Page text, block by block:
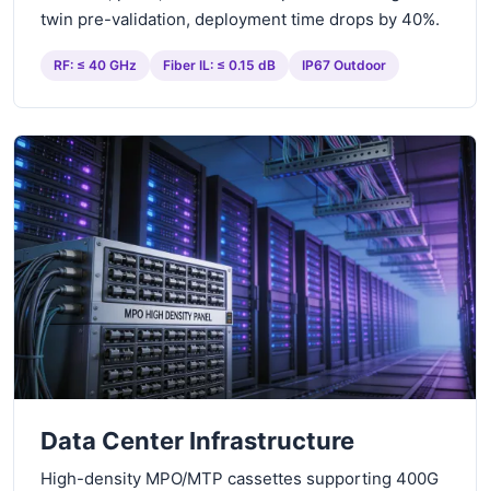
twin pre-validation, deployment time drops by 40%.
RF: ≤ 40 GHz Fiber IL: ≤ 0.15 dB IP67 Outdoor
Data Center Infrastructure
High-density MPO/MTP cassettes supporting 400G